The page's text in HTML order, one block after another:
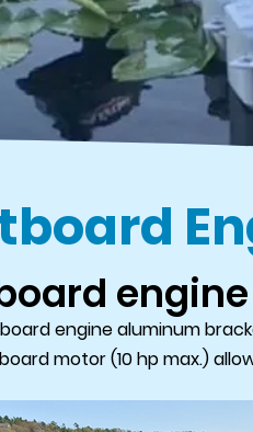
engine aluminum
motor (10 hp max.)